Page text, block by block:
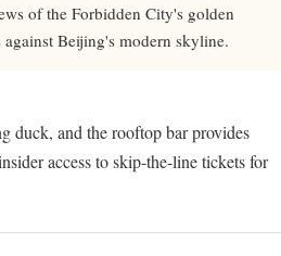
of the Forbidden City's golden
Beijing's modern skyline.
duck, and the rooftop bar provides
access to skip-the-line tickets for